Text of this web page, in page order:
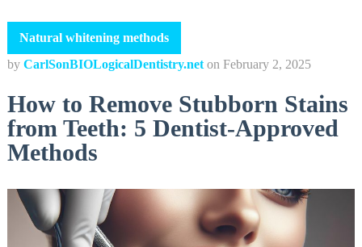
Natural whitening methods
by CarlSonBIOLogicalDentistry.net on February 2, 2025
How to Remove Stubborn Stains
from Teeth: 5 Dentist-Approved
Methods